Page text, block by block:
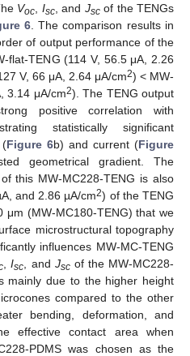
Voc Isc, and Jscof the TENGs
6. The comparison results in
of output performance of the
flat-TENG (114 V, 56.5 μA, 2.26
V, 66 μA, 2.64 μA/cm2) < MW-
3.14 μA/cm2). The TENG output
positive correlation with
statistically significant
(Figure 6b) and current (Figure
geometrical gradient. The
this MW-MC228-TENG is also
and 2.86 µA/cm2) of the TENG
μm (MW-MC180-TENG) that we
microstructural topography
influences MW-MC-TENG
,Isc , and Jscof the MW-MC228-
mainly due to the higher height
compared to the other
bending, deformation, and
effective contact area when
PDMS was chosen as the